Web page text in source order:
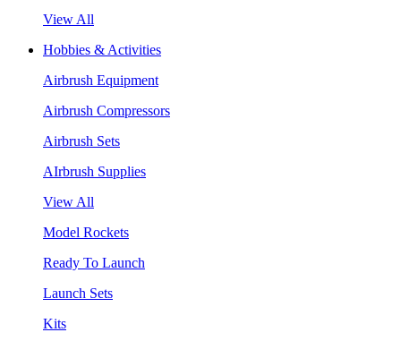
View All
Hobbies & Activities
Airbrush Equipment
Airbrush Compressors
Airbrush Sets
AIrbrush Supplies
View All
Model Rockets
Ready To Launch
Launch Sets
Kits